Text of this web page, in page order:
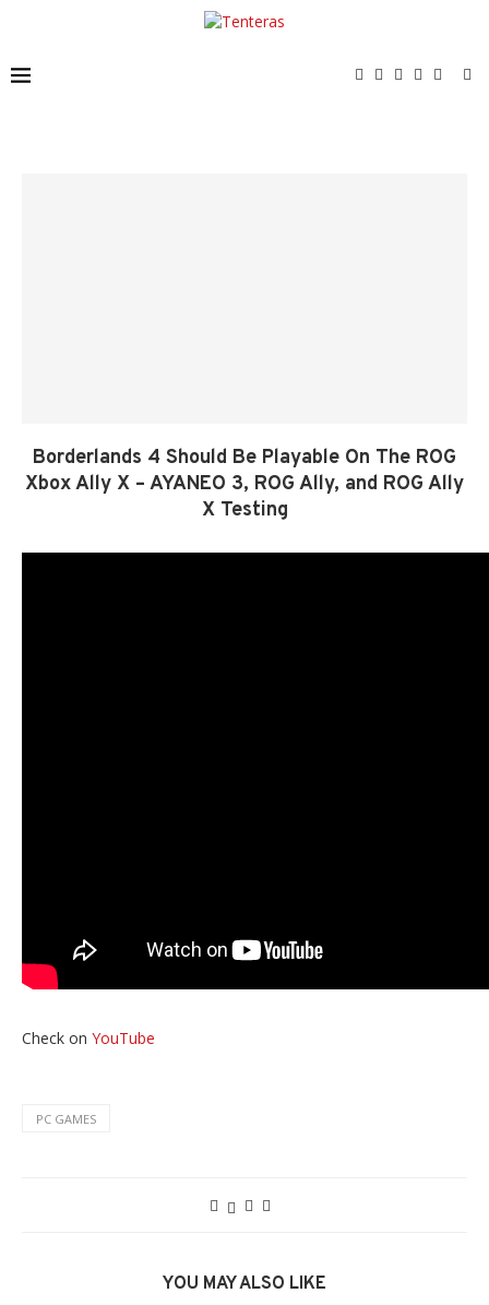
Borderlands 4 Should Be Playable On The ROG
Xbox Ally X – AYANEO 3, ROG Ally, and ROG Ally
X Testing
Check on YouTube
PC GAMES
YOU MAY ALSO LIKE